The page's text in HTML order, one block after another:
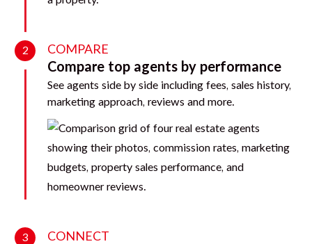
2 COMPARE
Compare top agents by performance
See agents side by side including fees, sales history,
marketing approach, reviews and more.
3 CONNECT